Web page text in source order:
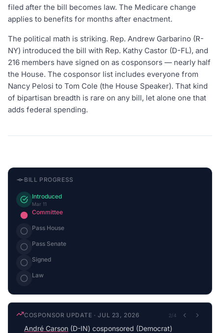
filed after the bill becomes law. The Medicare change
applies to benefits for months after enactment.
The political math is striking. Rep. Andrew Garbarino (R-
NY) introduced the bill with Rep. Kathy Castor (D-FL), and
216 members have signed on as cosponsors — nearly half
the House. The cosponsor list includes everyone from
Nancy Pelosi to Tom Cole (the House Speaker). That kind
of bipartisan breadth is rare on any bill, let alone one that
adds federal spending.
BILL PROGRESS
Introduced
Mar 11
Committee
Pass House
Pass Senate
Signed
Law
COSPONSOR UPDATE ·JUL 23, 2026 2/4
André Carson (D-IN) cosponsored (Democrat)